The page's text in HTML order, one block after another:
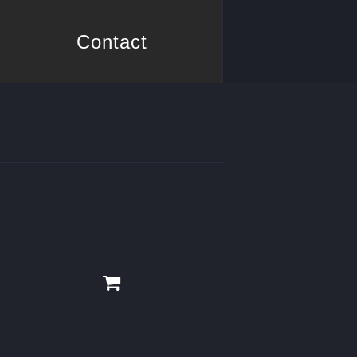
Contact